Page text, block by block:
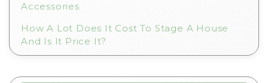
Accessories
How A Lot Does It Cost To Stage A House
And Is It Price It?